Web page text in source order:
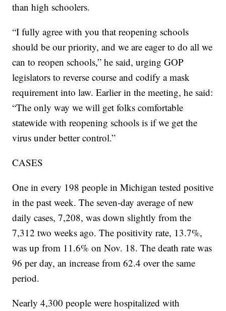
than high schoolers.
“I fully agree with you that reopening schools
should be our priority, and we are eager to do all we
can to reopen schools,” he said, urging GOP
legislators to reverse course and codify a mask
requirement into law. Earlier in the meeting, he said:
“The only way we will get folks comfortable
statewide with reopening schools is if we get the
virus under better control.”
CASES
One in every 198 people in Michigan tested positive
in the past week. The seven-day average of new
daily cases, 7,208, was down slightly from the
7,312 two weeks ago. The positivity rate, 13.7%,
was up from 11.6% on Nov. 18. The death rate was
96 per day, an increase from 62.4 over the same
period.
Nearly 4,300 people were hospitalized with